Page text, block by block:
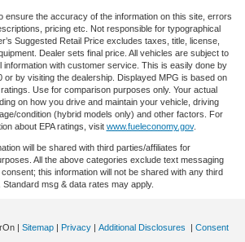
ensure the accuracy of the information on this site, errors
pricing etc. Not responsible for typographical
Suggested Retail Price excludes taxes, title, license,
Dealer sets final price. All vehicles are subject to
information with customer service. This is easily done by
or by visiting the dealership. Displayed MPG is based on
ratings. Use for comparison purposes only. Your actual
on how you drive and maintain your vehicle, driving
condition (hybrid models only) and other factors. For
about EPA ratings, visit www.fueleconomy.gov.
will be shared with third parties/affiliates for
All the above categories exclude text messaging
this information will not be shared with any third
Standard msg & data rates may apply.
| Sitemap | Privacy | Additional Disclosures | Consent